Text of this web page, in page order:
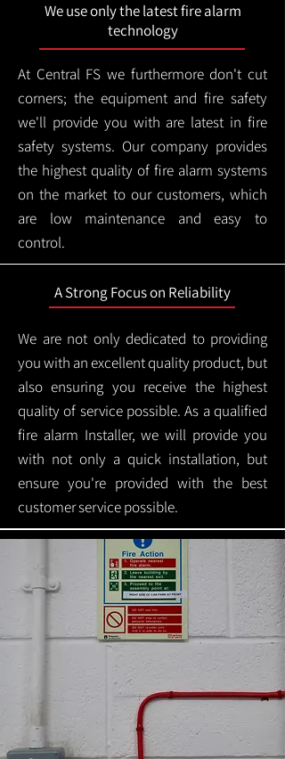
We use only the latest fire alarm
technology
At Central FS we furthermore don't cut
corners; the equipment and fire safety
we'll provide you with are latest in fire
safety systems. Our company provides
the highest quality of fire alarm systems
on the market to our customers, which
are low maintenance and easy to
control.
A Strong Focus on Reliability
We are not only dedicated to providing
you with an excellent quality product, but
also ensuring you receive the highest
quality of service possible. As a qualified
fire alarm Installer, we will provide you
with not only a quick installation, but
ensure you're provided with the best
customer service possible.